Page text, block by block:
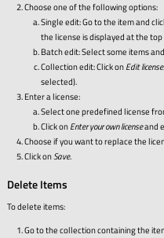
Choose one of the following options:
Single edit: Go to the item and
the license is displayed at the
Batch edit: Select some items
Collection edit: Click onEdit
selected).
Enter a license:
Select one predefined license
Click onEnter your own licenseand
Choose if you want to replace the
Click onSave.
Delete Items
To delete items:
Go to the collection containing the